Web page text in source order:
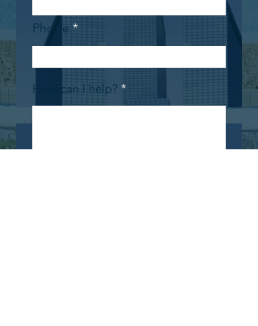
Phone
How can I help?